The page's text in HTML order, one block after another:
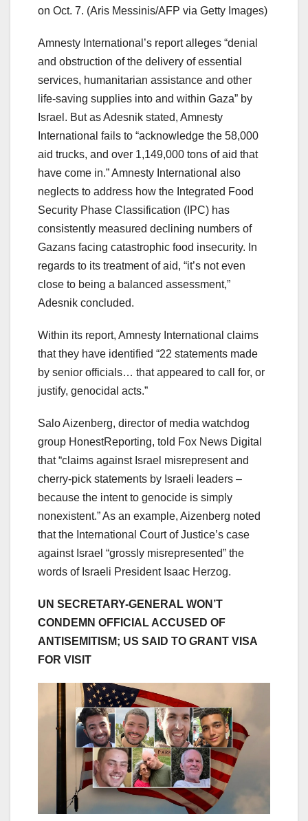
on Oct. 7. (Aris Messinis/AFP via Getty Images)
Amnesty International’s report alleges “denial
and obstruction of the delivery of essential
services, humanitarian assistance and other
life-saving supplies into and within Gaza” by
Israel. But as Adesnik stated, Amnesty
International fails to “acknowledge the 58,000
aid trucks, and over 1,149,000 tons of aid that
have come in.” Amnesty International also
neglects to address how the Integrated Food
Security Phase Classification (IPC) has
consistently measured declining numbers of
Gazans facing catastrophic food insecurity. In
regards to its treatment of aid, “it’s not even
close to being a balanced assessment,”
Adesnik concluded.
Within its report, Amnesty International claims
that they have identified “22 statements made
by senior officials… that appeared to call for, or
justify, genocidal acts.”
Salo Aizenberg, director of media watchdog
group HonestReporting, told Fox News Digital
that “claims against Israel misrepresent and
cherry-pick statements by Israeli leaders –
because the intent to genocide is simply
nonexistent.” As an example, Aizenberg noted
that the International Court of Justice’s case
against Israel “grossly misrepresented” the
words of Israeli President Isaac Herzog.
UN SECRETARY-GENERAL WON’T
CONDEMN OFFICIAL ACCUSED OF
ANTISEMITISM; US SAID TO GRANT VISA
FOR VISIT